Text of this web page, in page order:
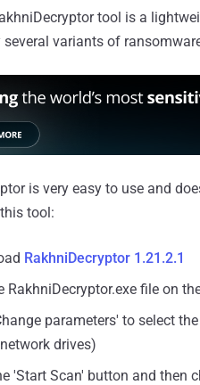
tool is a
several variants of
is very easy to use and
tool:
RakhniDecryptor 1.21.2.1
RakhniDecryptor.exe file on
parameters' to select
drives)
'Start Scan' button and then